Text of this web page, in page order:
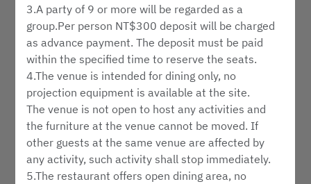
hizmet türünü seçin
bir masa bul
Powered by
3.A party of 9 or more will be regarded as a
group.Per person NT$300 deposit will be charged
as advance payment. The deposit must be paid
within the specified time to reserve the seats.
4.The venue is intended for dining only, no
projection equipment is available at the site.
The venue is not open to host any activities and
the furniture at the venue cannot be moved. If
other guests at the same venue are affected by
any activity, such activity shall stop immediately.
5.The restaurant offers open dining area, no